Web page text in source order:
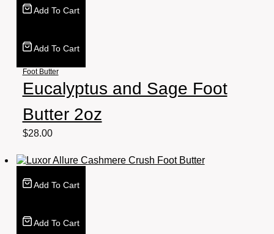
Add To Cart
Add To Cart
Foot Butter
Eucalyptus and Sage Foot
Butter 2oz
$28.00
Add To Cart
Add To Cart